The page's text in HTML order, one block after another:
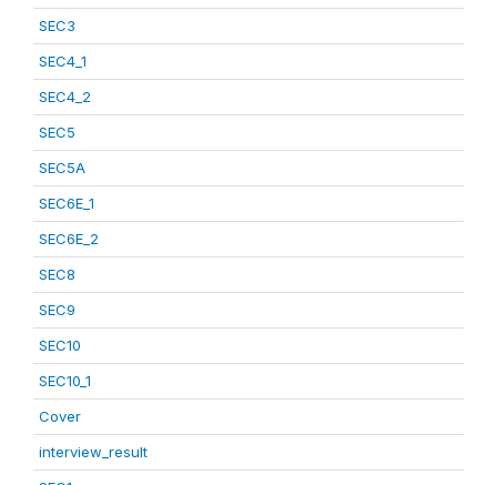
SEC3
SEC4_1
SEC4_2
SEC5
SEC5A
SEC6E_1
SEC6E_2
SEC8
SEC9
SEC10
SEC10_1
Cover
interview_result